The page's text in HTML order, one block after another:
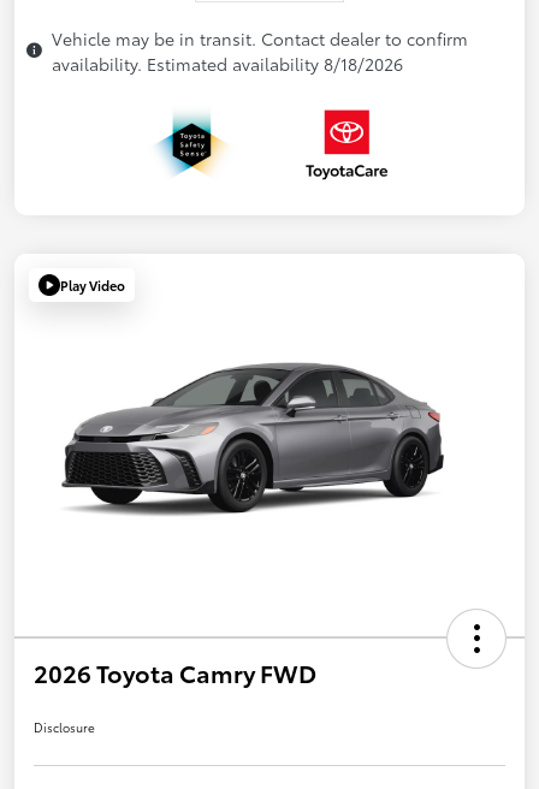
Vehicle may be in transit. Contact dealer to confirm
availability. Estimated availability 8/18/2026
Play Video
2026 Toyota Camry FWD
Disclosure